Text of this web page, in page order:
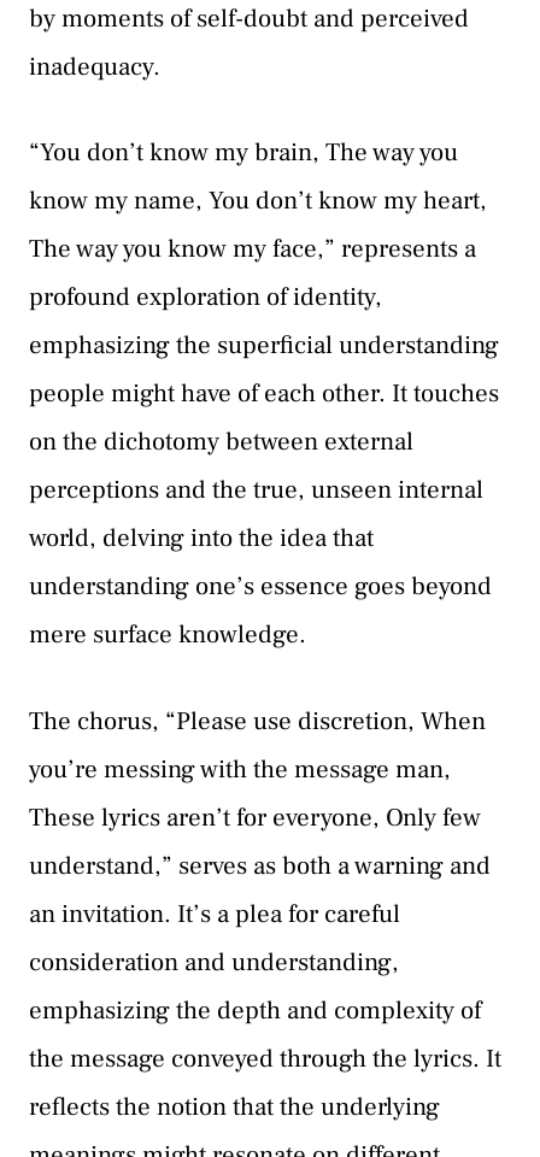
by moments of self-doubt and perceived
inadequacy.
“You don’t know my brain, The way you
know my name, You don’t know my heart,
The way you know my face,” represents a
profound exploration of identity,
emphasizing the superficial understanding
people might have of each other. It touches
on the dichotomy between external
perceptions and the true, unseen internal
world, delving into the idea that
understanding one’s essence goes beyond
mere surface knowledge.
The chorus, “Please use discretion, When
you’re messing with the message man,
These lyrics aren’t for everyone, Only few
understand,” serves as both a warning and
an invitation. It’s a plea for careful
consideration and understanding,
emphasizing the depth and complexity of
the message conveyed through the lyrics. It
reflects the notion that the underlying